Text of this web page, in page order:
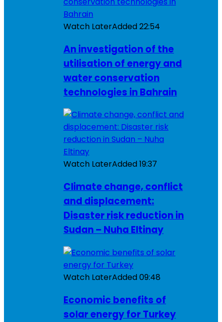
Watch LaterAdded22:54
An investigation of the
utilisation of energy and
water conservation
technologies in Bahrain
Watch LaterAdded19:37
Climate change, conflict
and displacement:
Disaster risk reduction in
Sudan – Nuha Eltinay
Watch LaterAdded09:48
Economic benefits of
solar energy for Turkey